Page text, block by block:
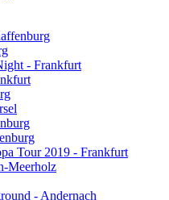
- Frankfurt
Tour 2019 - Frankfurt
Meerholz
- Andernach